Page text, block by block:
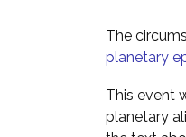
The
planetary
This event
planetary